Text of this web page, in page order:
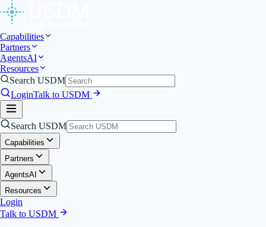
Capabilities
Partners
AgentsAI
Resources
Search USDM
LoginTalk to USDM
Search USDM
Capabilities
Partners
AgentsAI
Resources
Login
Talk to USDM